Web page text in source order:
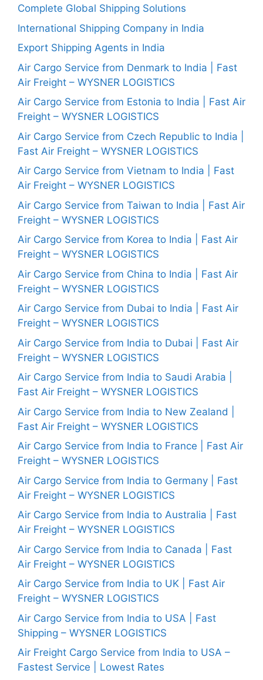
Complete Global Shipping Solutions
International Shipping Company in India
Export Shipping Agents in India
Air Cargo Service from Denmark to India | Fast
Air Freight – WYSNER LOGISTICS
Air Cargo Service from Estonia to India | Fast Air
Freight – WYSNER LOGISTICS
Air Cargo Service from Czech Republic to India |
Fast Air Freight – WYSNER LOGISTICS
Air Cargo Service from Vietnam to India | Fast
Air Freight – WYSNER LOGISTICS
Air Cargo Service from Taiwan to India | Fast Air
Freight – WYSNER LOGISTICS
Air Cargo Service from Korea to India | Fast Air
Freight – WYSNER LOGISTICS
Air Cargo Service from China to India | Fast Air
Freight – WYSNER LOGISTICS
Air Cargo Service from Dubai to India | Fast Air
Freight – WYSNER LOGISTICS
Air Cargo Service from India to Dubai | Fast Air
Freight – WYSNER LOGISTICS
Air Cargo Service from India to Saudi Arabia |
Fast Air Freight – WYSNER LOGISTICS
Air Cargo Service from India to New Zealand |
Fast Air Freight – WYSNER LOGISTICS
Air Cargo Service from India to France | Fast Air
Freight – WYSNER LOGISTICS
Air Cargo Service from India to Germany | Fast
Air Freight – WYSNER LOGISTICS
Air Cargo Service from India to Australia | Fast
Air Freight – WYSNER LOGISTICS
Air Cargo Service from India to Canada | Fast
Air Freight – WYSNER LOGISTICS
Air Cargo Service from India to UK | Fast Air
Freight – WYSNER LOGISTICS
Air Cargo Service from India to USA | Fast
Shipping – WYSNER LOGISTICS
Air Freight Cargo Service from India to USA –
Fastest Service | Lowest Rates